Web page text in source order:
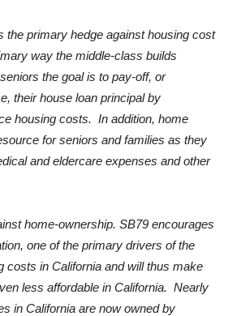
the primary hedge against housing cost
way the middle-class builds
the goal is to pay-off, or
their house loan principal by
housing costs. In addition, home
for seniors and families as they
and eldercare expenses and other
home-ownership. SB79 encourages
one of the primary drivers of the
costs in California and will thus make
less affordable in California. Nearly
in California are now owned by